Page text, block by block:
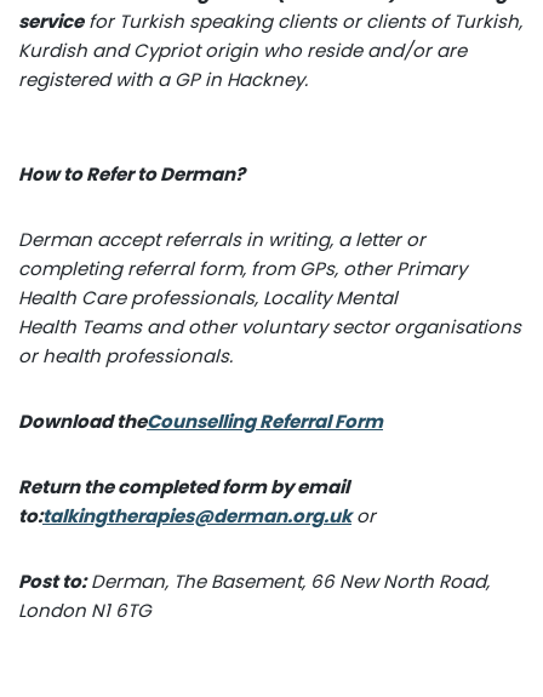
servicefor Turkish speaking clients or clients of Turkish,
Kurdish and Cypriot origin who reside and/or are
registered with a GP in Hackney.
How to Refer to Derman?
Derman accept referrals in writing, a letter or
completing referral form, from GPs, other Primary
Health Care professionals, Locality Mental
Health Teams and other voluntary sector organisations
or health professionals.
Download theCounselling Referral Form
Return the completed form by email
to:talkingtherapies@derman.org.ukor
Post to:Derman, The Basement, 66 New North Road,
London N1 6TG